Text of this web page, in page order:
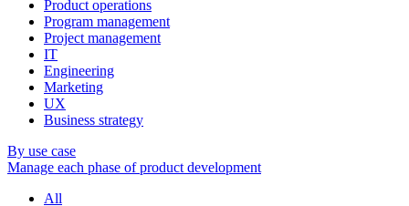
Product operations
Program management
Project management
IT
Engineering
Marketing
UX
Business strategy
By use case
Manage each phase of product development
All